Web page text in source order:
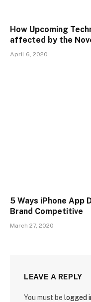
How Upcoming
affected by the
April 6, 2020
5 Ways iPhone App
Brand Competitive
March 27, 2020
LEAVE A REPLY
You must be logged